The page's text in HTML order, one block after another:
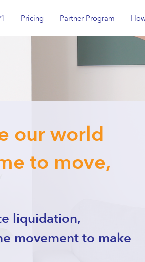
Pricing Partner Program
our world
to move,
liquidation,
movement to make